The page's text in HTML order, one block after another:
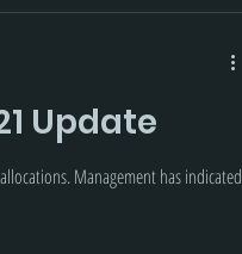
Update
Management has indicated